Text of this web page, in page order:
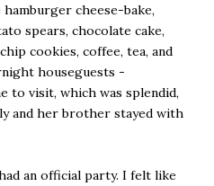
cheese-bake,
spears, chocolate cake,
cookies, coffee, tea, and
houseguests -
to visit, which was splendid,
and her brother stayed with
an official party. I felt like